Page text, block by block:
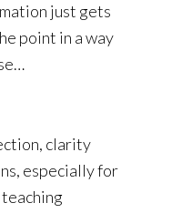
just gets
point in a way
clarity
especially for